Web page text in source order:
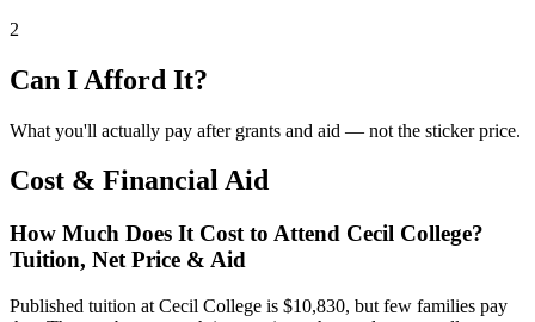
2
Can I Afford It?
What you'll actually pay after grants and aid — not the sticker price.
Cost & Financial Aid
How Much Does It Cost to Attend Cecil College?
Tuition, Net Price & Aid
Published tuition at Cecil College is $10,830, but few families pay